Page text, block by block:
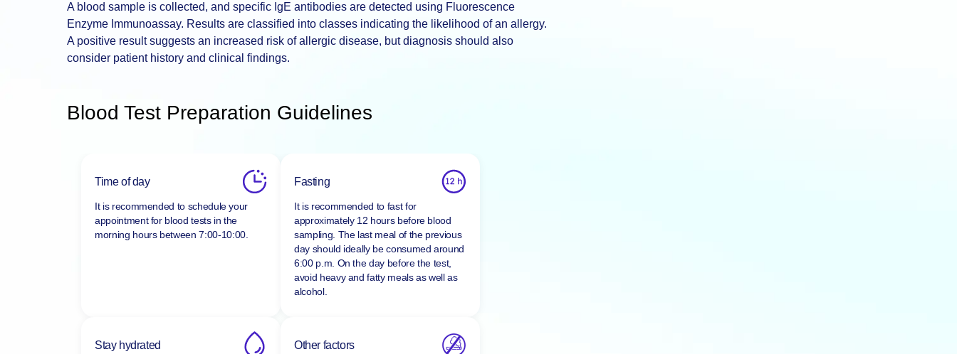
A blood sample is collected, and specific IgE antibodies are detected using Fluorescence
Enzyme Immunoassay. Results are classified into classes indicating the likelihood of an allergy.
A positive result suggests an increased risk of allergic disease, but diagnosis should also
consider patient history and clinical findings.
Blood Test Preparation Guidelines
Time of day
It is recommended to schedule your
appointment for blood tests in the
morning hours between7:00-10:00.
Fasting
It is recommended to fast for
approximately 12 hours before blood
sampling. The last meal of the previous
day should ideally be consumed around
6:00 p.m. On the day before the test,
avoid heavy and fatty meals as well as
alcohol.
Stay hydrated Other factors